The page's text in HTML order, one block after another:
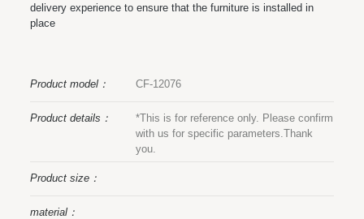
delivery experience to ensure that the furniture is installed in
place
Product model： CF-12076
Product details：
*This is for reference only. Please confirm
with us for specific parameters.Thank
you.
Product size：
material：